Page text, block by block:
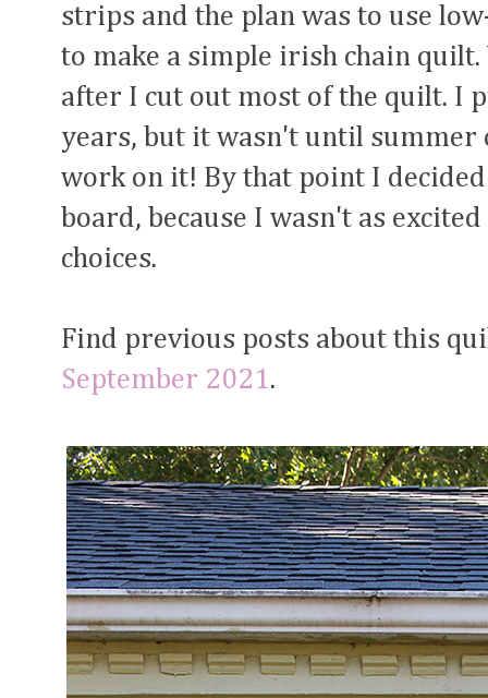
strips and the plan was to use
to make a simple irish chain
after I cut out most of the quilt. I
years, but it wasn't until
work on it! By that point I
board, because I wasn't as
choices.
Find previous posts about this
September 2021.